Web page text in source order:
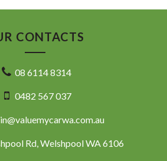
CONTACTS
08 6114 8314
0482 567 037
Rd, Welshpool WA 6106